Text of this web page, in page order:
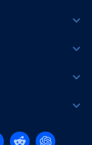
formerly Twitter
us on YouTube
Follow us on reddit
Find us on